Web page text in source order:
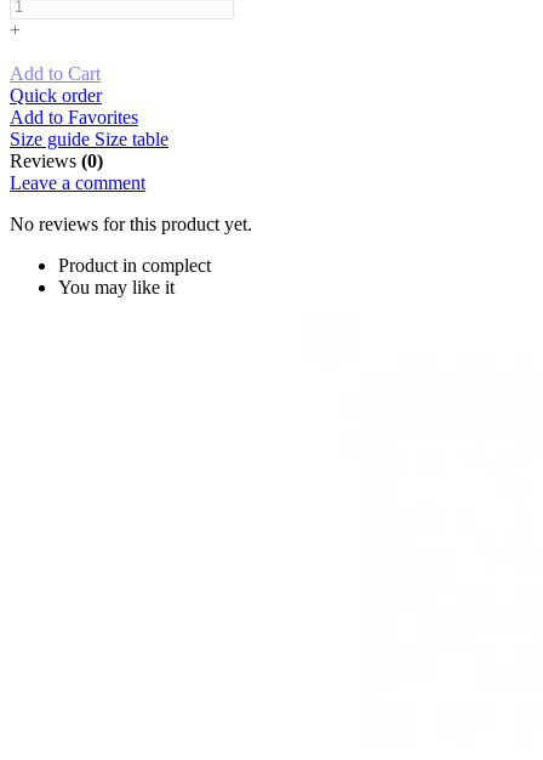
+
Add to Cart
Quick order
Add to Favorites
Size guide Size table
Reviews (0)
Leave a comment
No reviews for this product yet.
Product in complect
You may like it